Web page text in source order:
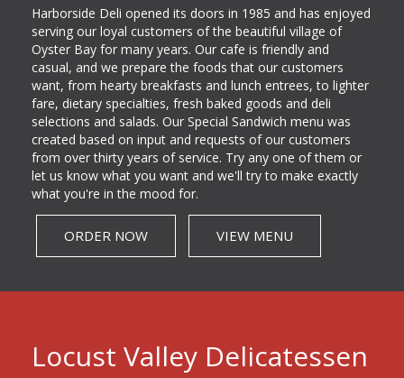
Harborside Deli opened its doors in 1985 and has enjoyed
serving our loyal customers of the beautiful village of
Oyster Bay for many years. Our cafe is friendly and
casual, and we prepare the foods that our customers
want, from hearty breakfasts and lunch entrees, to lighter
fare, dietary specialties, fresh baked goods and deli
selections and salads. Our Special Sandwich menu was
created based on input and requests of our customers
from over thirty years of service. Try any one of them or
let us know what you want and we'll try to make exactly
what you're in the mood for.
ORDER NOW VIEW MENU
Locust Valley Delicatessen